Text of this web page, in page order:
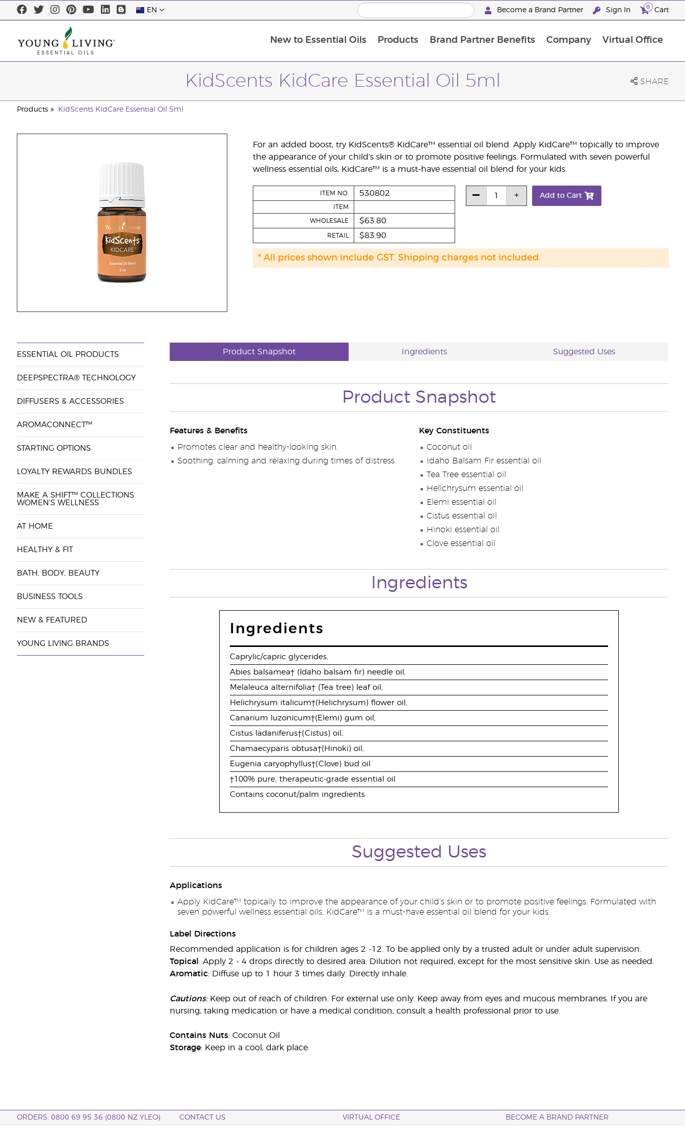
EN Become a Brand Partner Sign In 0 Cart
New to Essential Oils Products Brand Partner Benefits Company Virtual Office
KidScents KidCare Essential Oil 5ml SHARE
Products KidScents KidCare Essential Oil 5ml
For an added boost, try KidScents® KidCare™ essential oil blend. Apply KidCare™ topically to improve
the appearance of your child’s skin or to promote positive feelings. Formulated with seven powerful
wellness essential oils, KidCare™ is a must-have essential oil blend for your kids.
ITEM NO. 530802
ITEM
WHOLESALE $63.80
RETAIL $83.90
Add to Cart
* All prices shown include GST. Shipping charges not included.
ESSENTIAL OIL PRODUCTS
DEEPSPECTRA® TECHNOLOGY
DIFFUSERS & ACCESSORIES
AROMACONNECT™
STARTING OPTIONS
LOYALTY REWARDS BUNDLES
MAKE A SHIFT™ COLLECTIONS
WOMEN'S WELLNESS
AT HOME
HEALTHY & FIT
BATH, BODY, BEAUTY
BUSINESS TOOLS
NEW & FEATURED
YOUNG LIVING BRANDS
Product Snapshot Ingredients Suggested Uses
Product Snapshot
Features & Benefits
Promotes clear and healthy-looking skin.
Soothing, calming and relaxing during times of distress.
Key Constituents
Coconut oil
Idaho Balsam Fir essential oil
Tea Tree essential oil
Helichrysum essential oil
Elemi essential oil
Cistus essential oil
Hinoki essential oil
Clove essential oil
Ingredients
Ingredients
Caprylic/capric glycerides,
Abies balsamea† (Idaho balsam fir) needle oil,
Melaleuca alternifolia† (Tea tree) leaf oil,
Helichrysum italicum†(Helichrysum) flower oil,
Canarium luzonicum†(Elemi) gum oil,
Cistus ladaniferus†(Cistus) oil,
Chamaecyparis obtusa†(Hinoki) oil,
Eugenia caryophyllus†(Clove) bud oil
†100% pure, therapeutic-grade essential oil
Contains coconut/palm ingredients
Suggested Uses
Applications
Apply KidCare™ topically to improve the appearance of your child’s skin or to promote positive feelings. Formulated with
seven powerful wellness essential oils, KidCare™ is a must-have essential oil blend for your kids.
Label Directions
Recommended application is for children ages 2 -12. To be applied only by a trusted adult or under adult supervision.
Topical : Apply 2 - 4 drops directly to desired area. Dilution not required, except for the most sensitive skin. Use as needed.
Aromatic: Diffuse up to 1 hour 3 times daily. Directly inhale.
Cautions: Keep out of reach of children. For external use only. Keep away from eyes and mucous membranes. If you are
nursing, taking medication or have a medical condition, consult a health professional prior to use.
Contains Nuts: Coconut Oil
Storage: Keep in a cool, dark place.
ORDERS: 0800 69 95 36 (0800 NZ YLEO) CONTACT US VIRTUAL OFFICE BECOME A BRAND PARTNER